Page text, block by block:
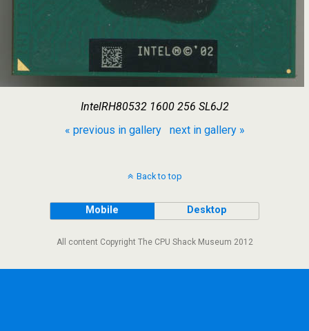
IntelRH80532 1600 256 SL6J2
« previous in gallery
next in gallery »
Back to top
Mobile Desktop
All content Copyright The CPU Shack Museum 2012